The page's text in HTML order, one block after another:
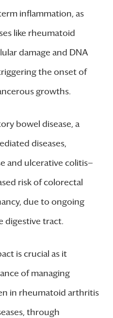
inflammation, as
like rheumatoid
damage and DNA
the onset of
growths.
bowel disease, a
diseases,
and ulcerative colitis—
risk of colorectal
due to ongoing
digestive tract.
is crucial as it
of managing
in rheumatoid arthritis
through